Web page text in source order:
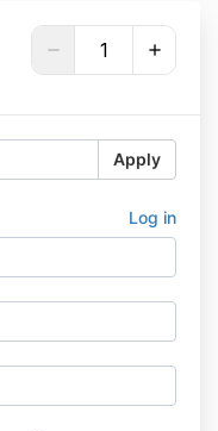
Apply
Log in